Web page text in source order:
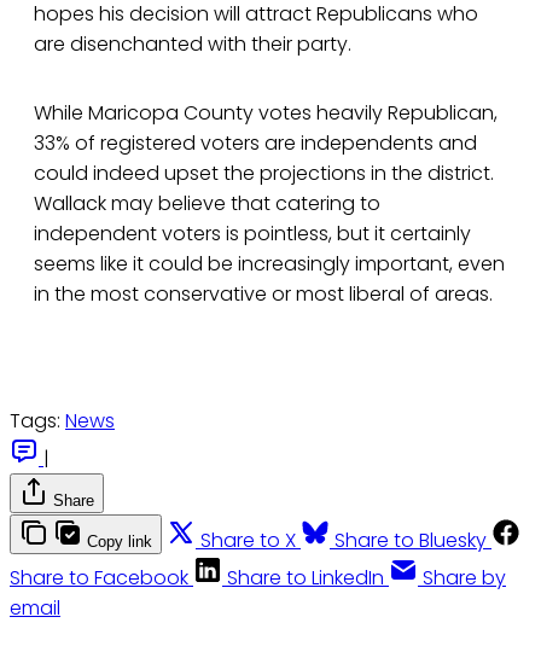
hopes his decision will attract Republicans who
are disenchanted with their party.
While Maricopa County votes heavily Republican,
33% of registered voters are independents and
could indeed upset the projections in the district.
Wallack may believe that catering to
independent voters is pointless, but it certainly
seems like it could be increasingly important, even
in the most conservative or most liberal of areas.
Tags: News
|
Share
Copy link Share to X
Share to Bluesky
Share to Facebook
Share to LinkedIn
Share by
email